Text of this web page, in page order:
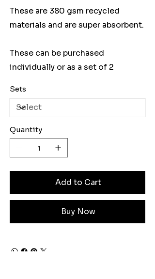
These are 380 gsm recycled
materials and are super absorbent.
These can be purchased
individually or as a set of 2
Sets
Quantity
Add to Cart
Buy Now